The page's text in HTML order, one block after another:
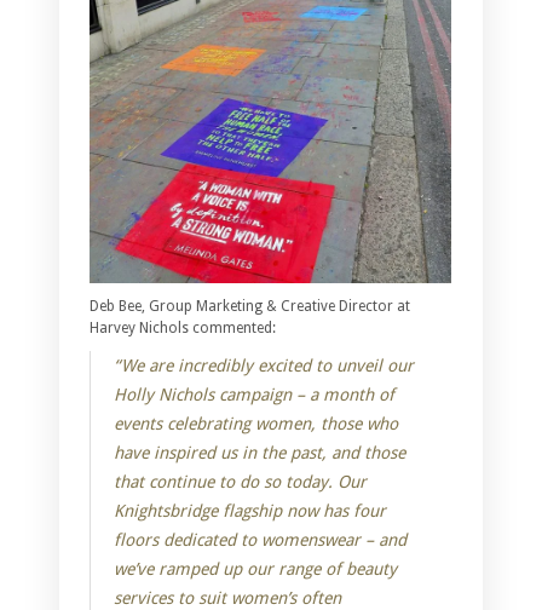
Deb Bee, Group Marketing & Creative Director at
Harvey Nichols commented:
“We are incredibly excited to unveil our
Holly Nichols campaign – a month of
events celebrating women, those who
have inspired us in the past, and those
that continue to do so today. Our
Knightsbridge flagship now has four
floors dedicated to womenswear – and
we’ve ramped up our range of beauty
services to suit women’s often